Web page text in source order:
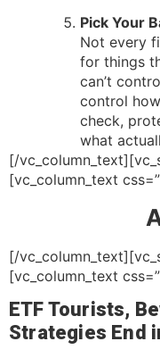
Pick Your
Not every
for things
can’t
control
check,
what
[/
[vc_column_text
[/
[vc_column_text
ETF Tourists,
Strategies End